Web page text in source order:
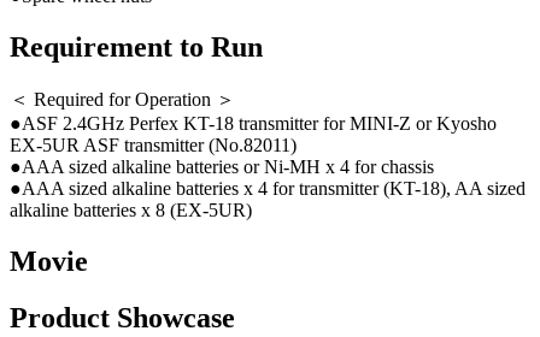
Requirement to Run
＜ Required for Operation ＞
●ASF 2.4GHz Perfex KT-18 transmitter for MINI-Z or Kyosho
EX-5UR ASF transmitter (No.82011)
●AAA sized alkaline batteries or Ni-MH x 4 for chassis
●AAA sized alkaline batteries x 4 for transmitter (KT-18), AA sized
alkaline batteries x 8 (EX-5UR)
Movie
Product Showcase